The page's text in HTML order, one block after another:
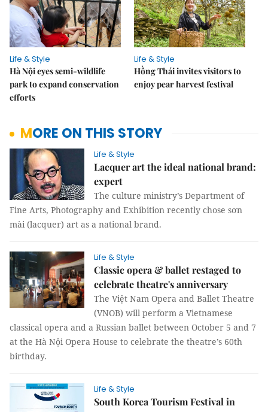
Life & Style
Hà Nội eyes semi-wildlife
park to expand conservation
efforts
Life & Style
Hồng Thái invites visitors to
enjoy pear harvest festival
MORE ON THIS STORY
Life & Style
Lacquer art the ideal national brand:
expert
The culture ministry’s Department of
Fine Arts, Photography and Exhibition recently chose sơn
mài (lacquer) art as a national brand.
Life & Style
Classic opera & ballet restaged to
celebrate theatre's anniversary
The Việt Nam Opera and Ballet Theatre
(VNOB) will perform a Vietnamese
classical opera and a Russian ballet between October 5 and 7
at the Hà Nội Opera House to celebrate the theatre’s 60th
birthday.
Life & Style
South Korea Tourism Festival in